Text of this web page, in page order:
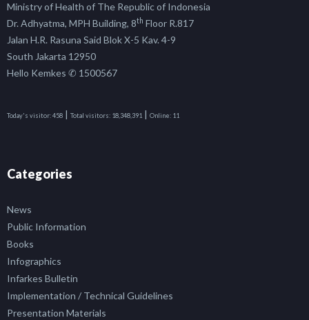
Ministry of Health of The Republic of Indonesia
Dr. Adhyatma, MPH Building, 8th Floor R.817
Jalan H.R. Rasuna Said Blok X-5 Kav. 4-9
South Jakarta 12950
Hello Kemkes ✆ 1500567
Today's visitor:458 Total visitors: 18,348,391 Online: 11
Categories
News
Public Information
Books
Infographics
Infarkes Bulletin
Implementation / Technical Guidelines
Presentation Materials